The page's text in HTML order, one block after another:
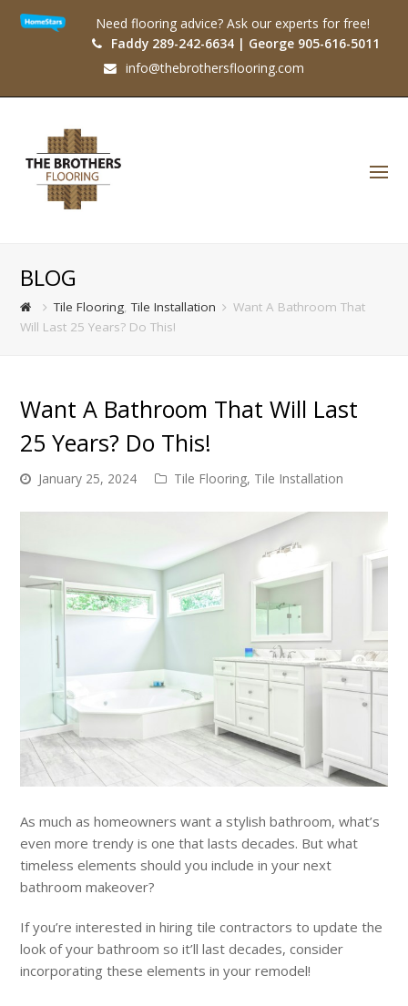
Need flooring advice? Ask our experts for free!
Faddy 289-242-6634 | George 905-616-5011
info@thebrothersflooring.com
BLOG
Tile Flooring,Tile Installation
Want A Bathroom That
Will Last 25 Years? Do This!
Want A Bathroom That Will Last
25 Years? Do This!
January 25, 2024 Tile Flooring, Tile Installation
As much as homeowners want a stylish bathroom, what’s
even more trendy is one that lasts decades. But what
timeless elements should you include in your next
bathroom makeover?
If you’re interested in hiring tile contractors to update the
look of your bathroom so it’ll last decades, consider
incorporating these elements in your remodel!